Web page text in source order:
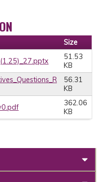
Size
51.53
KB
56.31
KB
362.06
KB